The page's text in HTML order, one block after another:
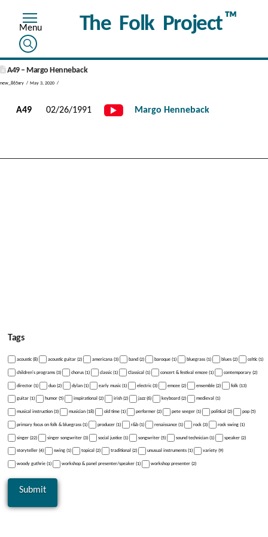
The Folk Project™
A49 – Margo Henneback
new_865xry May 3, 2020
A49 02/26/1991 Margo Henneback
Tags
acoustic (8) acoustic guitar (2) americana (3) band (2) baroque (1) bluegrass (1) blues (2) celtic (1)
children's programs (3) chorus (1) classic (1) Classical (1) concert & festival emcee (1) contemporary (2)
director (1) duo (2) dylan (1) early music (1) electric (3) emcee (2) ensemble (2) folk (13)
guitar (1) humor (5) inspirational (2) irish (2) jazz (6) keyboard (2) medieval (1)
musical instruction (3) musician (18) old time (1) performer (2) pete seeger (1) political (2) pop (5)
primary focus on folk & bluegrass (1) producer (1) r&b (1) renaissance (1) rock (3) rock swing (1)
singer (22) singer songwriter (3) social justice (1) songwriter (5) sound technician (1) speaker (2)
storyteller (4) swing (1) topical (2) traditional (2) unusual instruments (1) variety (9)
woody guthrie (1) workshop & panel presenter/speaker (1) workshop presenter (2)